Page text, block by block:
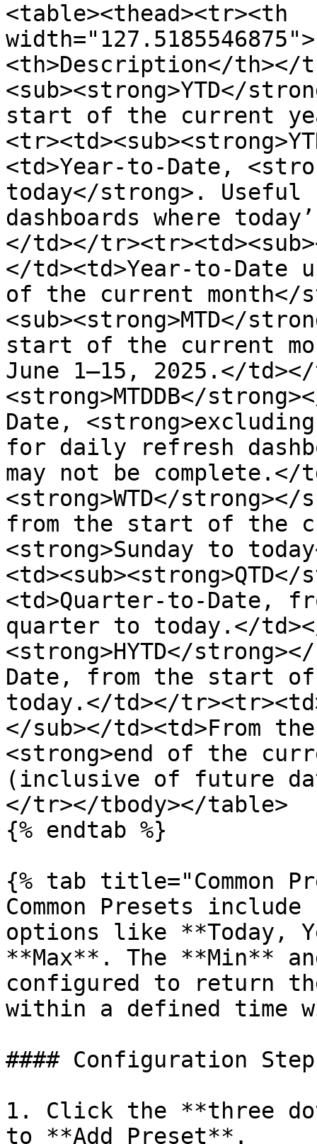
<table><thead><tr><th
<th>Description</th></
<sub><strong>YTD</
start of the current
<td>Year-to-Date,
today</strong>.
dashboards where
</td></
</td><td>Year-to-Date
of the current month</
<sub><strong>MTD</
start of the current
June 1–15, 2025.</
<strong>MTDDB</
Date,
for daily refresh
may not be complete.</
<strong>WTD</
from the start of the
<strong>Sunday to
<td>Quarter-to-Date,
quarter to today.</
<strong>HYTD</
Date, from the start
today.</td></
</sub></td><td>From
<strong>end of the
(inclusive of future
</tr></tbody></table>
{% endtab %}
{% tab title="Common
Common Presets
options like **Today,
**Max**. The **Min**
configured to return
within a defined time
#### Configuration
1. Click the **three
to **Add Preset**.